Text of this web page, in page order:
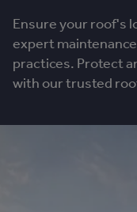
Ensure your roof's
expert
practices. Protect
with our trusted